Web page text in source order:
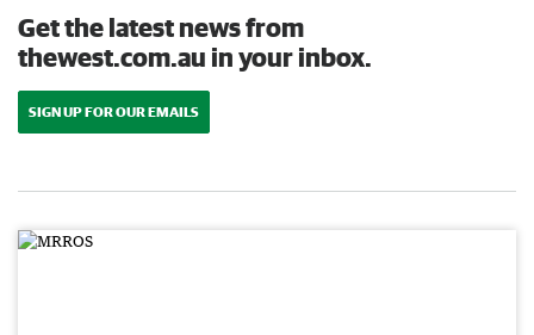
Get the latest news from
thewest.com.au in your inbox.
SIGN UP FOR OUR EMAILS